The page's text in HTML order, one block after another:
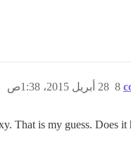
28 أبريل 2015، 1:38ص 8
That is my guess. Does